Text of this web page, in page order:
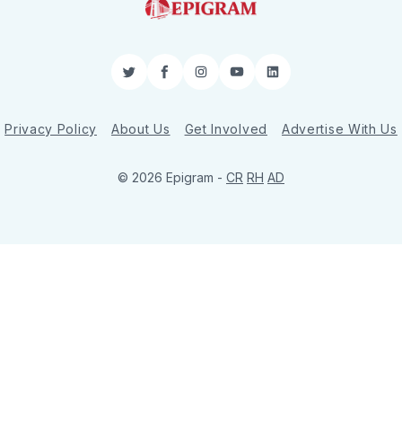
TwitterFacebookInstagram
YouTubeLinkedIn
Privacy Policy About Us Get Involved Advertise With Us
© 2026 Epigram - CR RH AD